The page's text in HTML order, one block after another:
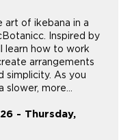
art of ikebana in a
Inspired by
learn how to work
arrangements
simplicity. As you
more...
- Thursday,